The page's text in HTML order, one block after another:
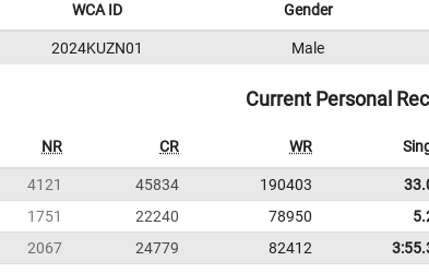
WCA ID Gender
2024KUZN01 Male
Current Personal
NR CR WR
4121 45834 190403
1751 22240 78950
2067 24779 82412